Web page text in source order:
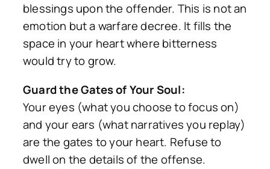
blessings upon the offender. This is not an
emotion but a warfare decree. It fills the
space in your heart where bitterness
would try to grow.
Guard the Gates of Your Soul:
Your eyes (what you choose to focus on)
and your ears (what narratives you replay)
are the gates to your heart. Refuse to
dwell on the details of the offense.